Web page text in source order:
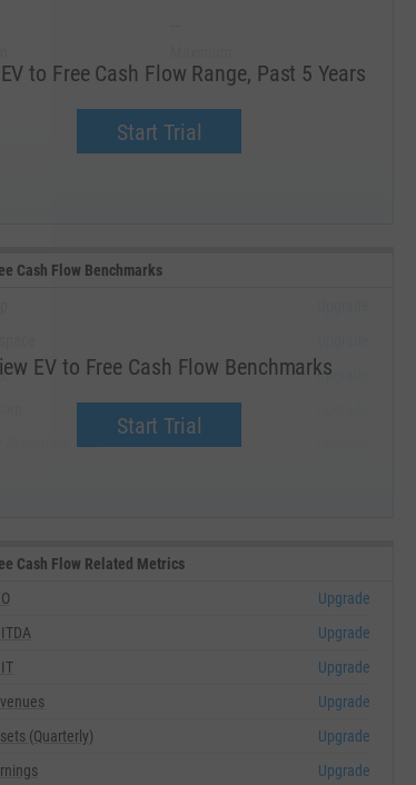
to Free Cash Flow Range, Past 5 Years
Start Trial
--
Median
Cash Flow Benchmarks
EV to Free Cash Flow Benchmarks
Start Trial
Upgrade
Aerospace, Inc.
Cash Flow Related Metrics
Upgrade
Upgrade
Upgrade
Upgrade
(Quarterly)
Upgrade
Upgrade